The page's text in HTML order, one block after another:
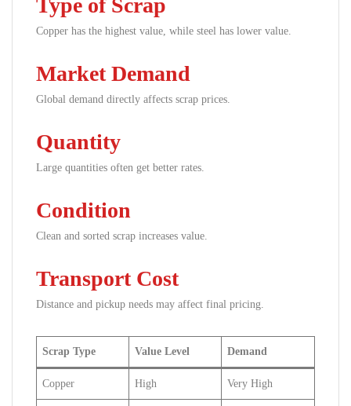
Type of Scrap
Copper has the highest value, while steel has lower value.
Market Demand
Global demand directly affects scrap prices.
Quantity
Large quantities often get better rates.
Condition
Clean and sorted scrap increases value.
Transport Cost
Distance and pickup needs may affect final pricing.
Scrap Type Value Level Demand
Copper High Very High